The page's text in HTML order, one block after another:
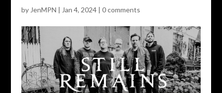
by JenMPN | Jan 4, 2024| 0 comments